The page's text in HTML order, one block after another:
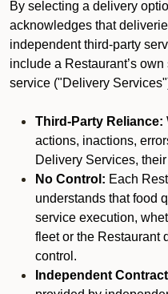
By selecting a delivery
acknowledges that
independent third-party
include a Restaurant’s
service ("Delivery
Third-Party Reliance:
actions, inactions,
Delivery Services,
No Control: Each
understands that food
service execution,
fleet or the Restaurant
control.
Independent